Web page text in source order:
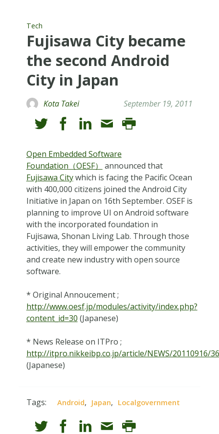
Tech
Fujisawa City became
the second Android
City in Japan
Kota Takei September 19, 2011
Open Embedded Software
Foundation（OESF）
announced that
Fujisawa Citywhich is facing the Pacific Ocean
with 400,000 citizens joined the Android City
Initiative in Japan on 16th September. OSEF is
planning to improve UI on Android software
with the incorporated foundation in
Fujisawa, Shonan Living Lab. Through those
activities, they will empower the community
and create new industry with open source
software.
* Original Annoucement ;
http://www.oesf.jp/modules/activity/index.php?
content_id=30 (Japanese)
* News Release on ITPro ;
http://itpro.nikkeibp.co.jp/article/NEWS/20110916/
(Japanese)
Tags: Android, Japan, Localgovernment